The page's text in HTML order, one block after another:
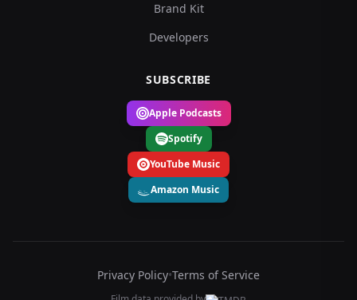
Brand Kit
Developers
SUBSCRIBE
Apple Podcasts
Spotify
YouTube Music
Amazon Music
Privacy Policy•Terms of Service